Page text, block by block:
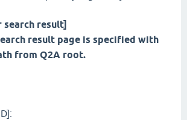
search result]
result page is specified with
from Q2A root.